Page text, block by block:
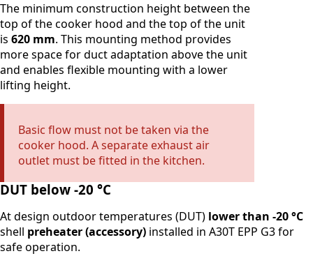
The minimum construction height between the
top of the cooker hood and the top of the unit
is 620 mm. This mounting method provides
more space for duct adaptation above the unit
and enables flexible mounting with a lower
lifting height.
Basic flow must not be taken via the
cooker hood. A separate exhaust air
outlet must be fitted in the kitchen.
DUT below -20 °C
At design outdoor temperatures (DUT) lower than -20 °C
shell preheater (accessory) installed in A30T EPP G3 for
safe operation.